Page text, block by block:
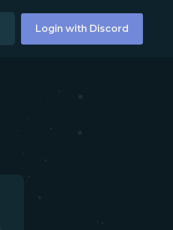
Login with Discord